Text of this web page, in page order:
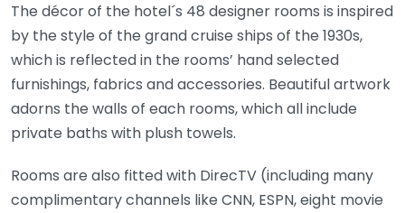
The décor of the hotel´s 48 designer rooms is inspired
by the style of the grand cruise ships of the 1930s,
which is reflected in the rooms’ hand selected
furnishings, fabrics and accessories. Beautiful artwork
adorns the walls of each rooms, which all include
private baths with plush towels.
Rooms are also fitted with DirecTV (including many
complimentary channels like CNN, ESPN, eight movie